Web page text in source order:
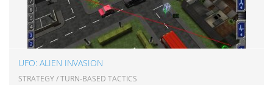
UFO: ALIEN INVASION
STRATEGY / TURN-BASED TACTICS